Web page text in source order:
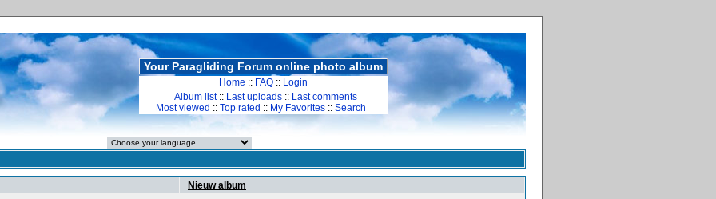
Your Paragliding Forum online photo album
Home :: FAQ :: Login
Album list:: Last uploads :: Last comments
Most viewed :: Top rated :: My Favorites :: Search
Nieuw album